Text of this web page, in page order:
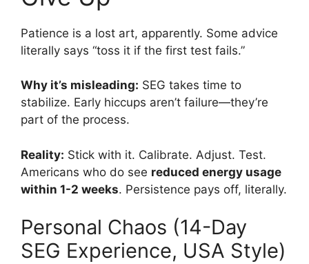
Patience is a lost art, apparently. Some advice
literally says “toss it if the first test fails.”
Why it’s misleading: SEG takes time to
stabilize. Early hiccups aren’t failure—they’re
part of the process.
Reality: Stick with it. Calibrate. Adjust. Test.
Americans who do see reduced energy usage
within 1-2 weeks. Persistence pays off, literally.
Personal Chaos (14-Day
SEG Experience, USA Style)